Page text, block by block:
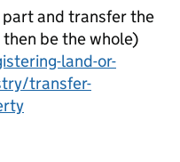
part and transfer the
be the whole)
land-or-
transfer-